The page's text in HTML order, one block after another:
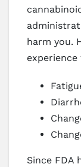
harm you.
Since FDA